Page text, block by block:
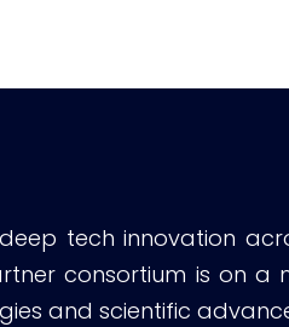
tech innovation
consortium is on a
and scientific